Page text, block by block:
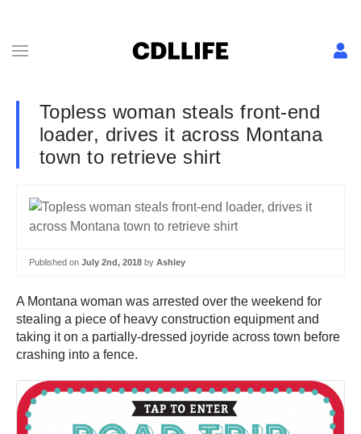
Topless woman steals front-end
loader, drives it across Montana
town to retrieve shirt
Published on July 2nd, 2018 by Ashley
A Montana woman was arrested over the weekend for
stealing a piece of heavy construction equipment and
taking it on a partially-dressed joyride across town before
crashing into a fence.